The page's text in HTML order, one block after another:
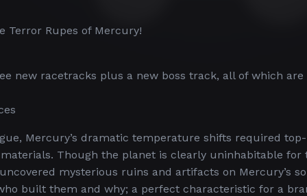
Terror Rupes of Mercury!
new racetracks plus a new boss track, all of which are
Mercury’s dramatic temperature shifts required
Though the planet is clearly uninhabitable for
mysterious ruins and artifacts on Mercury’s
built them and why; a perfect characteristic for a